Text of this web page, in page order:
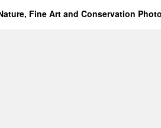
Fine Art and Conservation